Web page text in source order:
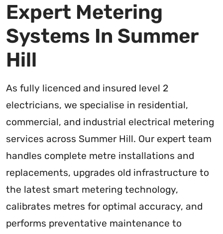
Expert Metering
Systems In Summer
Hill
As fully licenced and insured level 2
electricians, we specialise in residential,
commercial, and industrial electrical metering
services across Summer Hill. Our expert team
handles complete metre installations and
replacements, upgrades old infrastructure to
the latest smart metering technology,
calibrates metres for optimal accuracy, and
performs preventative maintenance to